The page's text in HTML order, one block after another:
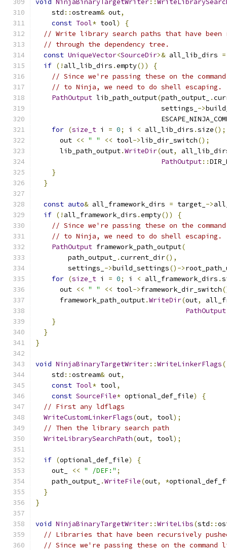
void NinjaBinaryTargetWriter::
    std
::ostream& out,
const Tool* tool)
{
// Write library search paths that have been
// through the dependency tree.
const UniqueVector<SourceDir>& all_lib_dirs =
if (! all_lib_dirs .empty())
{
// Since we're passing these on the
// to Ninja, we need to do shell escaping.
PathOutput lib_path_output(path_output_ .
                               settings_
->
for (size_t i = 0; i < all_lib_dirs .size();
      out
<< " " << tool->lib_dir_switch();
      lib_path_output
.WriteDir(out,
PathOutput::
}
}
const auto& all_framework_dirs = target_ ->
if (! all_framework_dirs .empty())
{
// Since we're passing these on the
// to Ninja, we need to do shell escaping.
PathOutput framework_path_output(
        path_output_
.current_dir(),
        settings_
->build_settings()->
for (size_t i = 0; i < all_framework_dirs .
      out
<< " " << tool->framework_dir_switch
      framework_path_output
.WriteDir(out,
PathOutput
}
}
}
void NinjaBinaryTargetWriter::WriteLinkerFlags(
    std
::ostream& out,
const Tool* tool,
const SourceFile* optional_def_file)
{
// First any ldflags
WriteCustomLinkerFlags(out, tool);
// Then the library search path
WriteLibrarySearchPath(out, tool);
if (optional_def_file)
{
    out_
<< " /DEF:" ;
    path_output_
.WriteFile(out, *
}
}
void NinjaBinaryTargetWriter::WriteLibs(std ::
// Libraries that have been recursively
// Since we're passing these on the